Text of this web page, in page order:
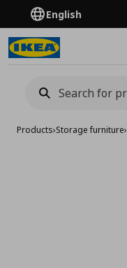
English
Products›Storage furniture›